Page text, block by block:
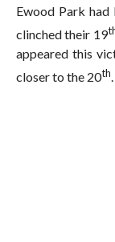
Ewood Park had
clinched their 19
appeared this
closer to the 20th.